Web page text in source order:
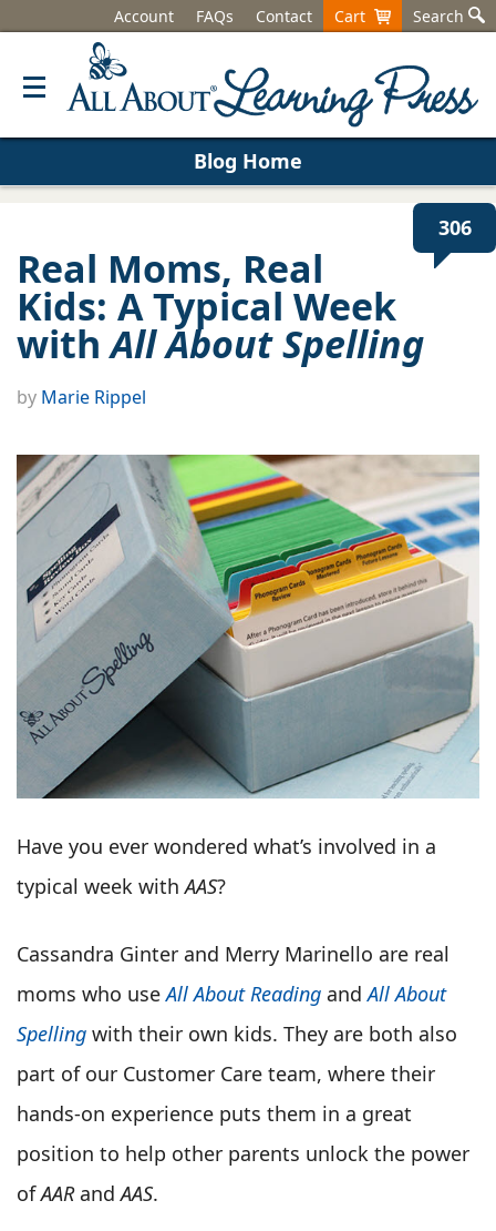
Account FAQs Contact Cart Search
Blog Home
306
Real Moms, Real
Kids: A Typical Week
withAll About Spelling
by Marie Rippel
Have you ever wondered what’s involved in a
typical week withAAS?
Cassandra Ginter and Merry Marinello are real
moms who useAll About Reading andAll About
Spelling with their own kids. They are both also
part of our Customer Care team, where their
hands-on experience puts them in a great
position to help other parents unlock the power
ofAARandAAS.